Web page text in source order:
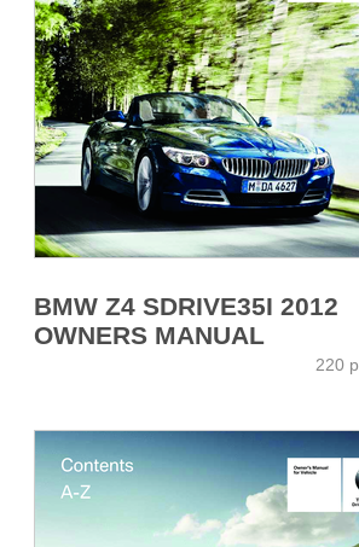
BMW Z4 SDRIVE35I 2012
OWNERS MANUAL
220